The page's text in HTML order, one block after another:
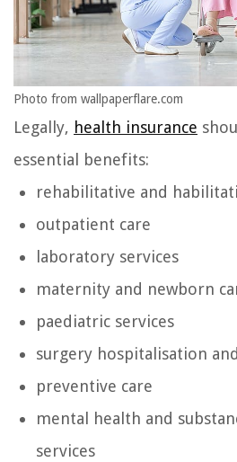
Photo from wallpaperflare.com
Legally, health insurance
essential benefits:
rehabilitative and
outpatient care
laboratory services
maternity and newborn
paediatric services
surgery hospitalisation
preventive care
mental health and
services